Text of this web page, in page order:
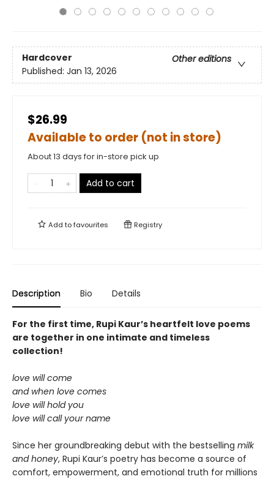
Hardcover
Other editions
Published: Jan 13, 2026
$26.99
Available to order (not in store)
About 13 days for in-store pick up
Add to cart
Add tofavourites Registry
Description Bio Details
For the first time, Rupi Kaur’s heartfelt love poems
are together in one intimate and timeless
collection!
love will come
and when love comes
love will hold you
love will call your name
Since her groundbreaking debut with the bestselling milk
and honey, Rupi Kaur’s poetry has become a source of
comfort, empowerment, and emotional truth for millions